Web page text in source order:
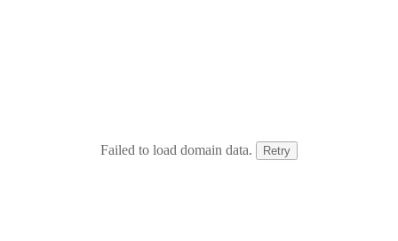
Failed to load domain data. Retry